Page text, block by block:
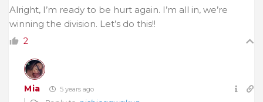
Alright, I’m ready to be hurt again. I’m all in, we’re
winning the division. Let’s do this!!
2
Mia 5 years ago